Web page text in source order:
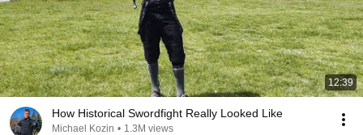
12:39
How Historical Swordfight Really Looked Like
Michael Kozin • 1.3M views